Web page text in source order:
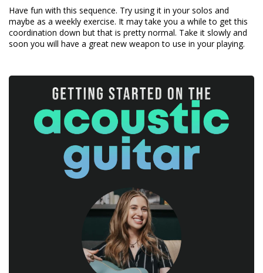
Have fun with this sequence. Try using it in your solos and
maybe as a weekly exercise. It may take you a while to get this
coordination down but that is pretty normal. Take it slowly and
soon you will have a great new weapon to use in your playing.